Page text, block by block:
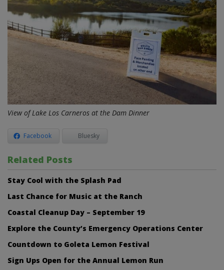
View of Lake Los Carneros at the Dam Dinner
Facebook Bluesky
Related Posts
Stay Cool with the Splash Pad
Last Chance for Music at the Ranch
Coastal Cleanup Day – September 19
Explore the County’s Emergency Operations Center
Countdown to Goleta Lemon Festival
Sign Ups Open for the Annual Lemon Run